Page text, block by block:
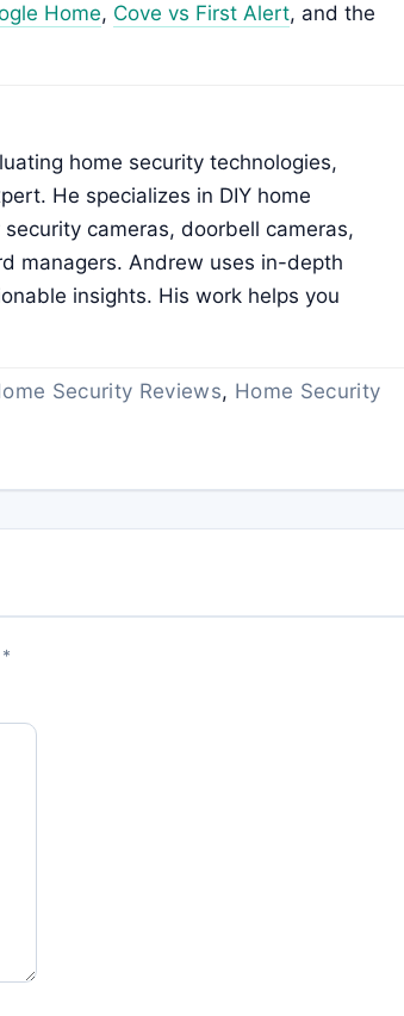
Home, Cove vs First Alert, and the
home security technologies,
He specializes in DIY home
cameras, doorbell cameras,
managers. Andrew uses in-depth
insights. His work helps you
Security Reviews, Home Security
*